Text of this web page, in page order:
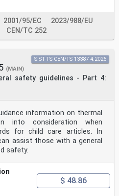
2001/95/EC
2023/988/EU
CEN/TC 252
(MAIN)
safety guidelines - Part 4:
SIST-TS CEN/TS 13387-4:2026
information on thermal
into consideration when
for child care articles. In
assist those with a general
safety.
$ 48.86